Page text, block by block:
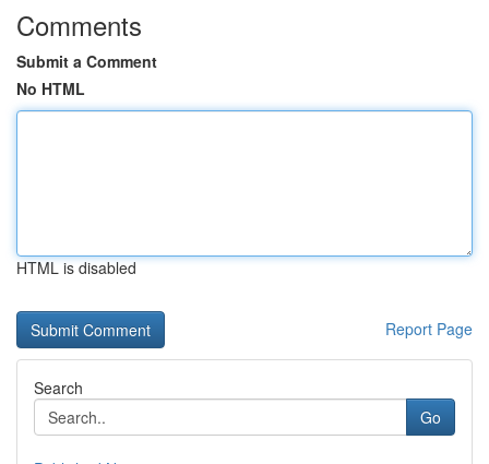
Comments
Submit a Comment
No HTML
HTML is disabled
Report Page
Search
Go